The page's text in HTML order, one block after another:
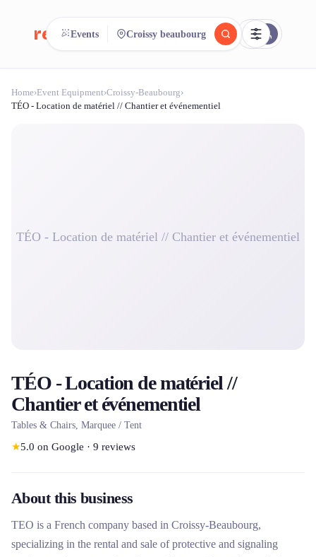
reeent! FR
Search.Compare.reeent!
Events Croissy beaubourg
Home›Event Equipment›Croissy-Beaubourg›
TÉO - Location de matériel // Chantier et événementiel
TÉO - Location de matériel // Chantier et événementiel
TÉO - Location de matériel //
Chantier et événementiel
Tables & Chairs, Marquee / Tent
★5.0 on Google · 9 reviews
About this business
TEO is a French company based in Croissy-Beaubourg,
specializing in the rental and sale of protective and signaling